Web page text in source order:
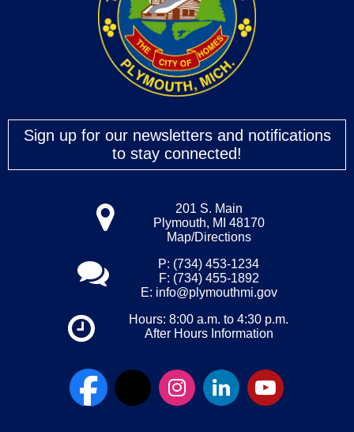
Sign up for our newsletters and notifications
to stay connected!
201 S. Main
Plymouth, MI 48170
Map/Directions
P: (734) 453-1234
F: (734) 455-1892
E: info@plymouthmi.gov
Hours: 8:00 a.m. to 4:30 p.m.
After Hours Information